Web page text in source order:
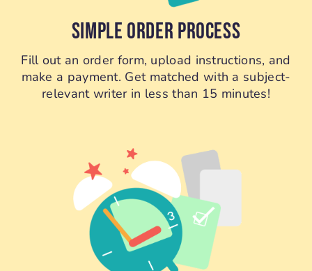
SIMPLE ORDER PROCESS
Fill out an order form, upload instructions, and
make a payment. Get matched with a subject-
relevant writer in less than 15 minutes!